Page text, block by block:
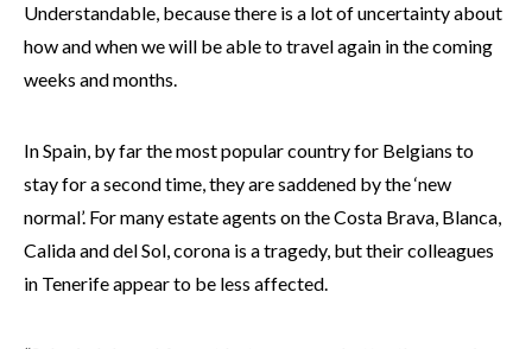
Understandable, because there is a lot of uncertainty about
how and when we will be able to travel again in the coming
weeks and months.
In Spain, by far the most popular country for Belgians to
stay for a second time, they are saddened by the ‘new
normal’. For many estate agents on the Costa Brava, Blanca,
Calida and del Sol, corona is a tragedy, but their colleagues
in Tenerife appear to be less affected.